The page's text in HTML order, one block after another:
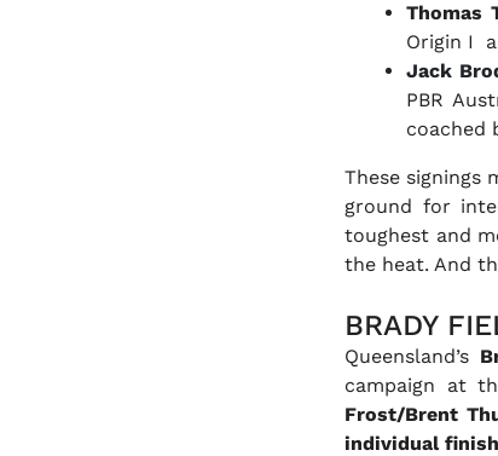
Thomas
Origin I
Jack
PBR
coached
These signings
ground for
toughest and
the heat. And
BRADY
Queensland’s
campaign at
Frost/Brent
individual finish